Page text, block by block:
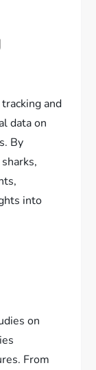
and
data on
By
into
on
From